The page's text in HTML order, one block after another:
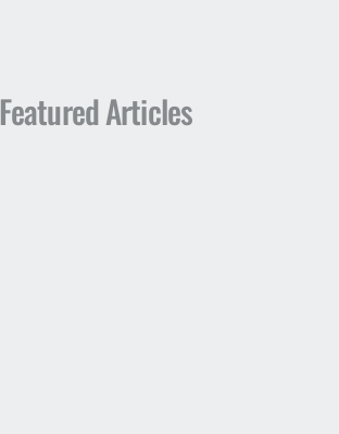
Featured Articles